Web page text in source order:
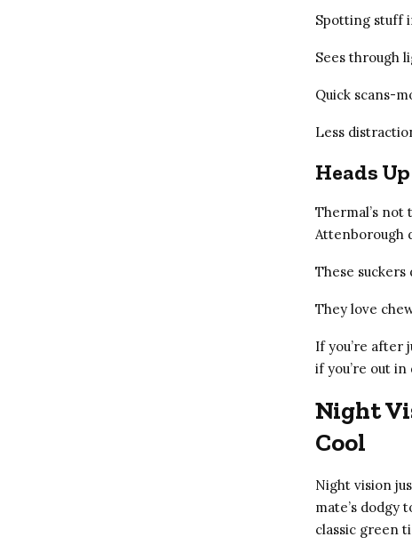
Spotting stuff
Sees through
Quick scans-
Less
Heads
Thermal’s not
Attenborough
These suckers
They love
If you’re after
if you’re out
Night
Cool
Night vision
mate’s dodgy
classic green